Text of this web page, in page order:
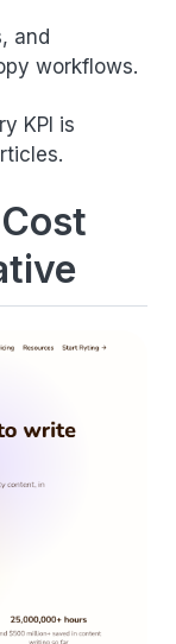
and
workflows.
KPI is